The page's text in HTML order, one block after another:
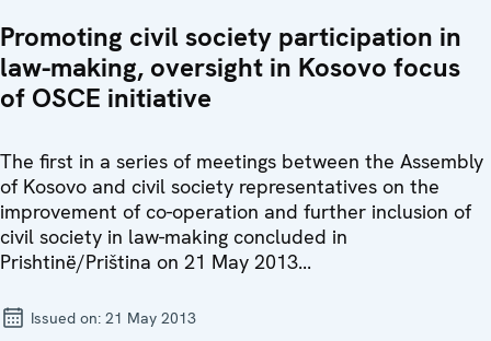
Promoting civil society participation in
law-making, oversight in Kosovo focus
of OSCE initiative
The first in a series of meetings between the Assembly
of Kosovo and civil society representatives on the
improvement of co-operation and further inclusion of
civil society in law-making concluded in
Prishtinë/Priština on 21 May 2013...
Issued on: 21 May 2013